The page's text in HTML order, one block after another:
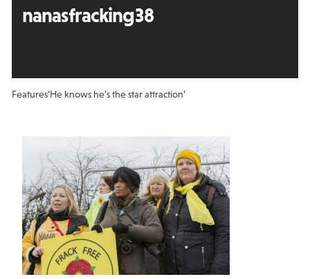
nanasfracking38
Features‘He knows he’s the star attraction’